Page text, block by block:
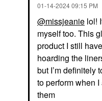
‎01-14-202409:15 PM
@missjeanie lol!
myself too. This
product I still
hoarding the
but I’m definitely
to perform when
them